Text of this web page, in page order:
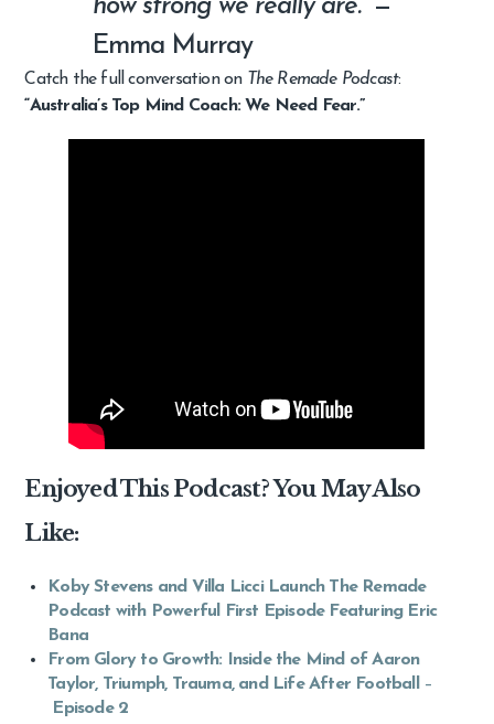
how strong we really are.” —
Emma Murray
Catch the full conversation on The Remade Podcast:
“Australia’s Top Mind Coach: We Need Fear.”
Enjoyed This Podcast? You May Also
Like:
Koby Stevens and Villa Licci Launch The Remade
Podcast with Powerful First Episode Featuring Eric
Bana
From Glory to Growth: Inside the Mind of Aaron
Taylor, Triumph, Trauma, and Life After Football
–
Episode 2